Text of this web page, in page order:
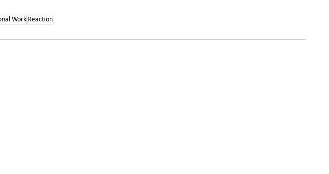
Work Reaction